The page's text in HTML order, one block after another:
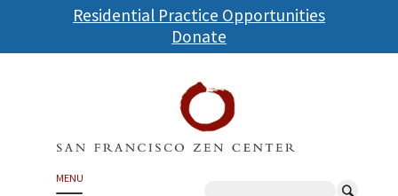
Skip
to
main
Residential Practice Opportunities
Donate
MENU